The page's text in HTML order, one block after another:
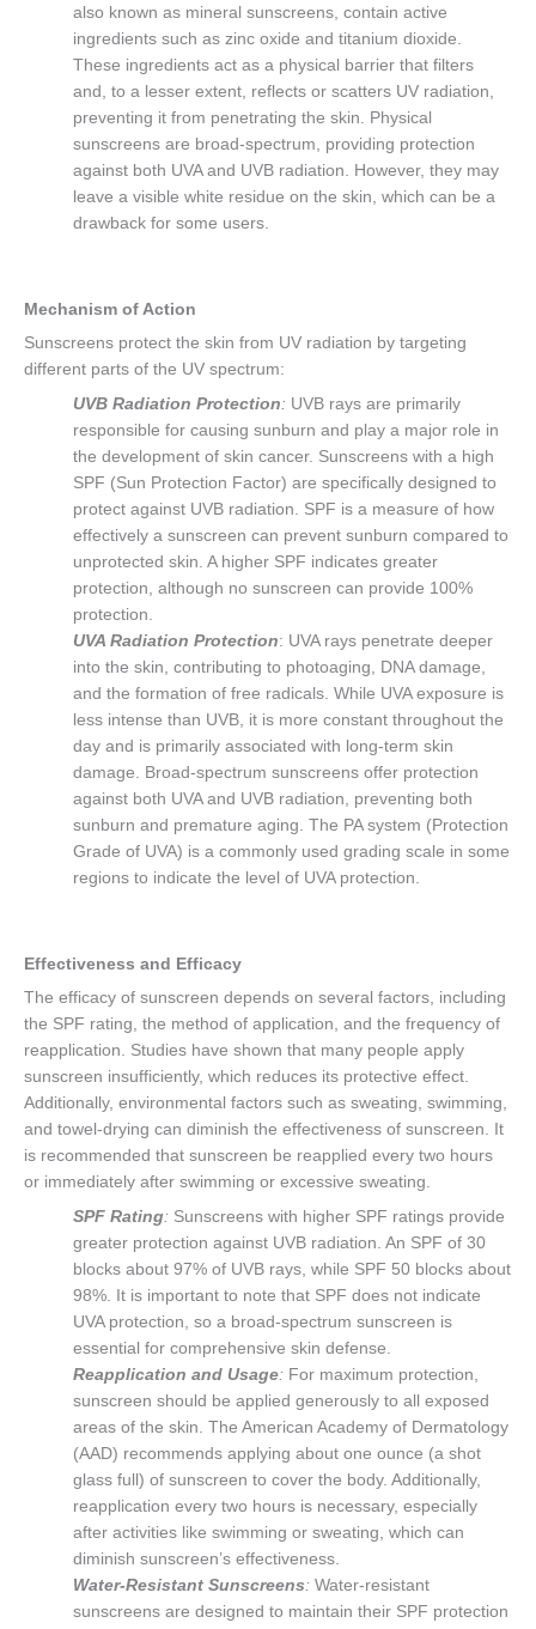
also known as mineral sunscreens, contain active
ingredients such as zinc oxide and titanium dioxide.
These ingredients act as a physical barrier that filters
and, to a lesser extent, reflects or scatters UV radiation,
preventing it from penetrating the skin. Physical
sunscreens are broad-spectrum, providing protection
against both UVA and UVB radiation. However, they may
leave a visible white residue on the skin, which can be a
drawback for some users.
Mechanism of Action
Sunscreens protect the skin from UV radiation by targeting
different parts of the UV spectrum:
UVB Radiation Protection: UVB rays are primarily
responsible for causing sunburn and play a major role in
the development of skin cancer. Sunscreens with a high
SPF (Sun Protection Factor) are specifically designed to
protect against UVB radiation. SPF is a measure of how
effectively a sunscreen can prevent sunburn compared to
unprotected skin. A higher SPF indicates greater
protection, although no sunscreen can provide 100%
protection.
UVA Radiation Protection: UVA rays penetrate deeper
into the skin, contributing to photoaging, DNA damage,
and the formation of free radicals. While UVA exposure is
less intense than UVB, it is more constant throughout the
day and is primarily associated with long-term skin
damage. Broad-spectrum sunscreens offer protection
against both UVA and UVB radiation, preventing both
sunburn and premature aging. The PA system (Protection
Grade of UVA) is a commonly used grading scale in some
regions to indicate the level of UVA protection.
Effectiveness and Efficacy
The efficacy of sunscreen depends on several factors, including
the SPF rating, the method of application, and the frequency of
reapplication. Studies have shown that many people apply
sunscreen insufficiently, which reduces its protective effect.
Additionally, environmental factors such as sweating, swimming,
and towel-drying can diminish the effectiveness of sunscreen. It
is recommended that sunscreen be reapplied every two hours
or immediately after swimming or excessive sweating.
SPF Rating: Sunscreens with higher SPF ratings provide
greater protection against UVB radiation. An SPF of 30
blocks about 97% of UVB rays, while SPF 50 blocks about
98%. It is important to note that SPF does not indicate
UVA protection, so a broad-spectrum sunscreen is
essential for comprehensive skin defense.
Reapplication and Usage: For maximum protection,
sunscreen should be applied generously to all exposed
areas of the skin. The American Academy of Dermatology
(AAD) recommends applying about one ounce (a shot
glass full) of sunscreen to cover the body. Additionally,
reapplication every two hours is necessary, especially
after activities like swimming or sweating, which can
diminish sunscreen’s effectiveness.
Water-Resistant Sunscreens:Water-resistant
sunscreens are designed to maintain their SPF protection